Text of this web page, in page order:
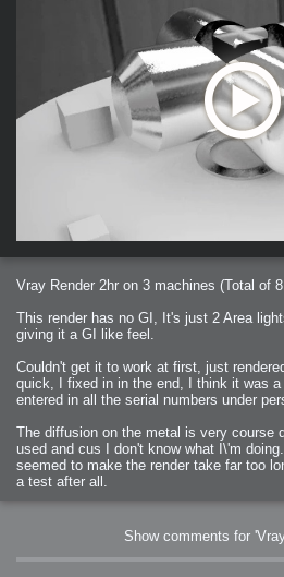
Vray Render 2hr on 3 machines (Total of
This render has no GI, It's just 2 Area
giving it a GI like feel.
Couldn't get it to work at first, just
quick, I fixed in in the end, I think it was
entered in all the serial numbers under
The diffusion on the metal is very course
used and cus I don't know what I\'m
seemed to make the render take far too
a test after all.
Show comments for